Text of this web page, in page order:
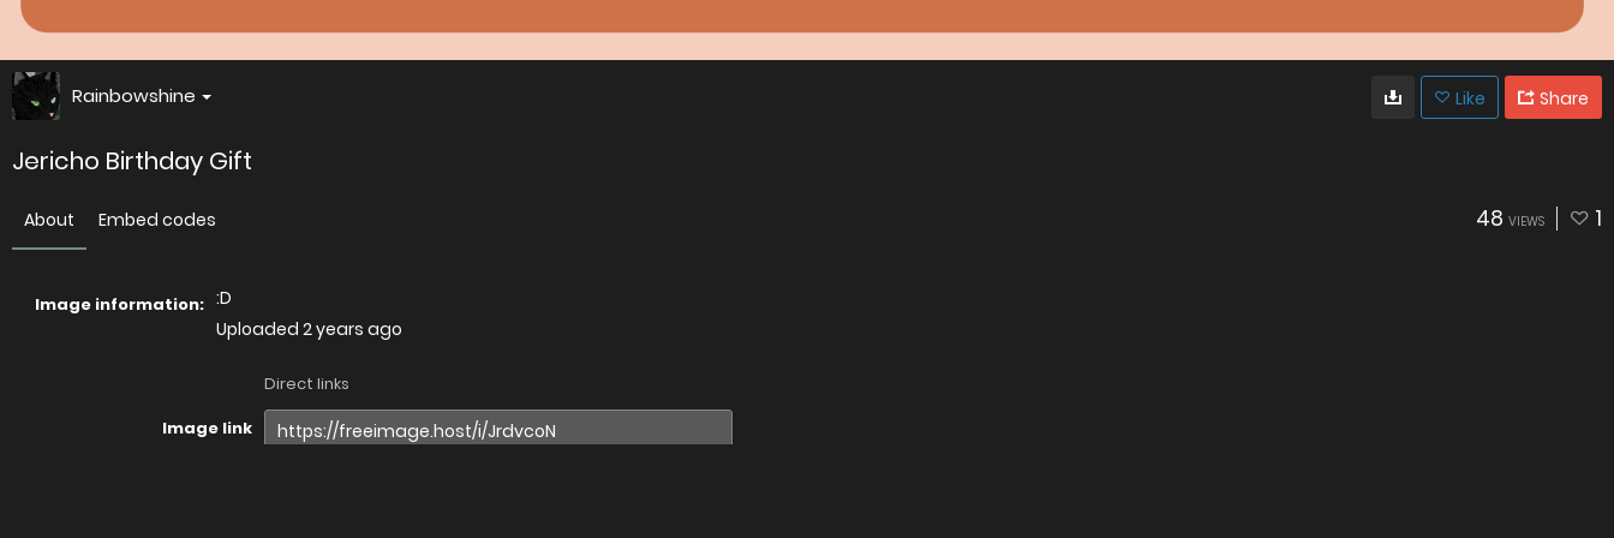
Rainbowshine Like Share
Jericho Birthday Gift
About Embed codes 48 VIEWS 1
Image information: :D
Uploaded 2 years ago
Direct links
Image link